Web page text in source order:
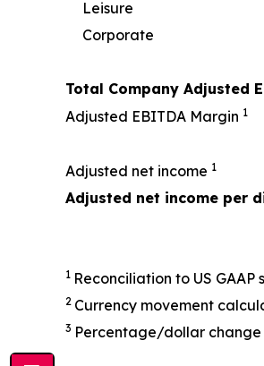
Leisure
Corporate
Total Company Adjusted
Adjusted EBITDA Margin 1
Adjusted net income 1
Adjusted net income per
1 Reconciliation to US GAAP
2 Currency movement
3 Percentage/dollar change